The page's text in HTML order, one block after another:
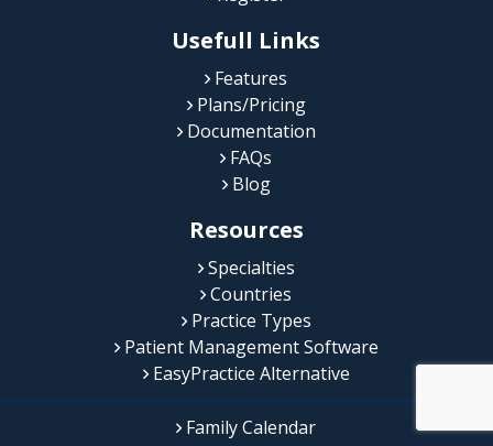
Usefull Links
Features
Plans/Pricing
Documentation
FAQs
Blog
Resources
Specialties
Countries
Practice Types
Patient Management Software
EasyPractice Alternative
Family Calendar